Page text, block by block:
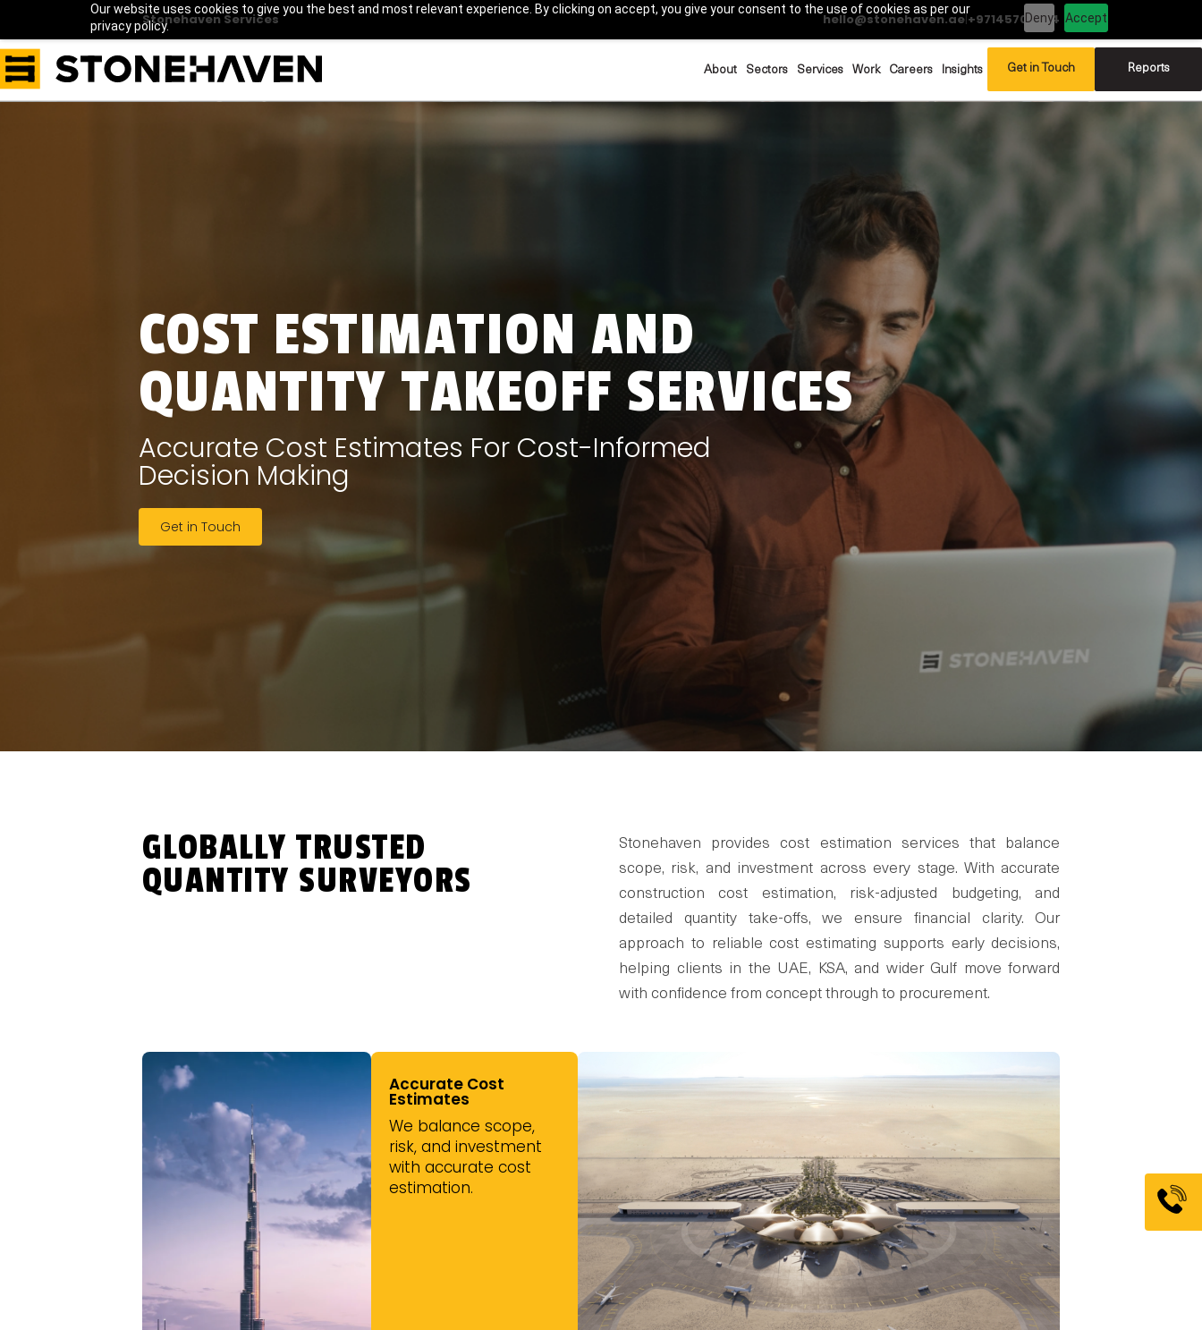
Our website uses cookies to give you the best and most relevant experience. By clicking on accept, you give your consent to the use of cookies as per our
privacy policy.
Deny Accept
Stonehaven Services hello@stonehaven.ae|+97145702994
About Sectors Services Work Careers Insights Get in Touch Reports
COST ESTIMATION AND
QUANTITY TAKEOFF SERVICES
Accurate Cost Estimates For Cost-Informed
Decision Making
Get in Touch
GLOBALLY TRUSTED
QUANTITY SURVEYORS
Stonehaven provides cost estimation services that balance
scope, risk, and investment across every stage. With accurate
construction cost estimation, risk-adjusted budgeting, and
detailed quantity take-offs, we ensure financial clarity. Our
approach to reliable cost estimating supports early decisions,
helping clients in the UAE, KSA, and wider Gulf move forward
with confidence from concept through to procurement.
Accurate Cost
Estimates
We balance scope,
risk, and investment
with accurate cost
estimation.